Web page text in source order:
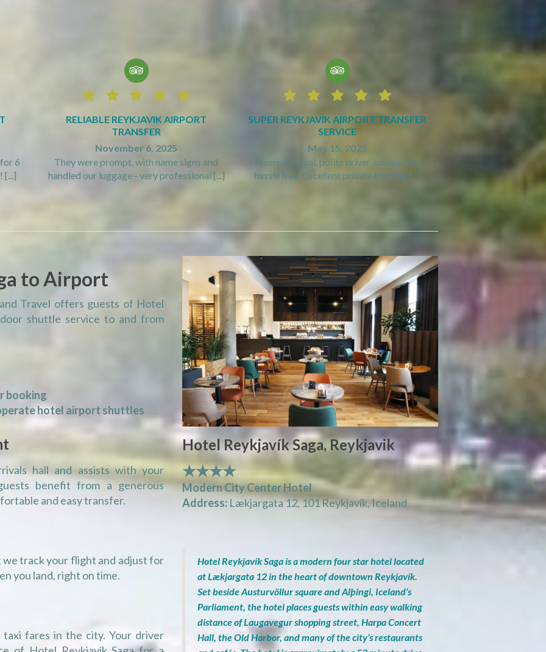
6
[...]

    
RELIABLE REYKJAVIK AIRPORT
TRANSFER
November 6, 2025
They were prompt, with name signs and
handled our luggage - very professional [...]

    
SUPER REYKJAVIK AIRPORT TRANSFER
SERVICE
May 15, 2025
Prompt arrival, polite driver, completely
hassle free. Excellent private transfer [...]
to Airport
Travel offers guests of Hotel
shuttle service to and from
booking
hotel airport shuttles
hall and assists with your
benefit from a generous
and easy transfer.
track your flight and adjust for
you land, right on time.
fares in the city. Your driver
Hotel Reykjavík Saga, Reykjavik
★★★★
Modern City Center Hotel
Address: Lækjargata 12, 101 Reykjavík, Iceland
Hotel Reykjavík Saga is a modern four star hotel located
at Lækjargata 12 in the heart of downtown Reykjavík.
Set beside Austurvöllur square and Alþingi, Iceland’s
Parliament, the hotel places guests within easy walking
distance of Laugavegur shopping street, Harpa Concert
Hall, the Old Harbor, and many of the city’s restaurants